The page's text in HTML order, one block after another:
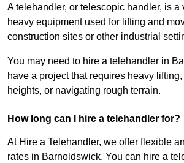
A telehandler, or telescopic handler, is a
heavy equipment used for lifting and
construction sites or other industrial
You may need to hire a telehandler in
have a project that requires heavy lifting,
heights, or navigating rough terrain.
How long can I hire a telehandler for?
At Hire a Telehandler, we offer flexible
rates in Barnoldswick. You can hire a